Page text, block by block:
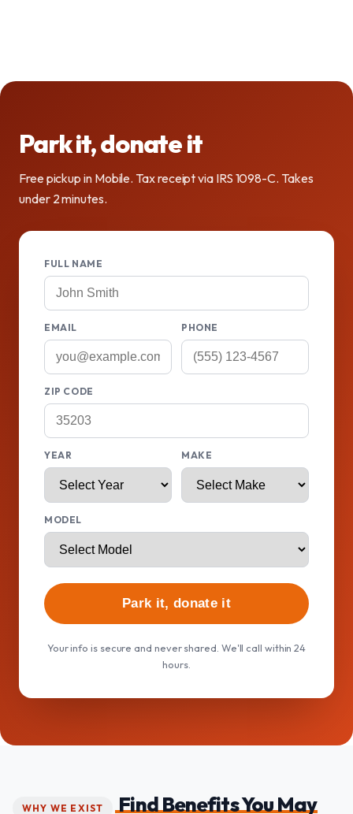
Park it, donate it
Free pickup in Mobile. Tax receipt via IRS 1098-C. Takes
under 2 minutes.
FULL NAME
EMAIL PHONE
ZIP CODE
YEAR MAKE
MODEL
Park it, donate it
Your info is secure and never shared. We'll call within 24
hours.
WHY WE EXIST
Find Benefits You May